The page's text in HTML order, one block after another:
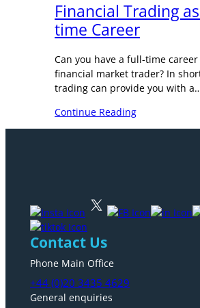
Financial Trading
time Career
Can you have a full-time career
financial market trader? In
trading can provide you with
Continue Reading
Contact Us
Phone Main Office
+44 (0)20 3435 4629
General enquiries